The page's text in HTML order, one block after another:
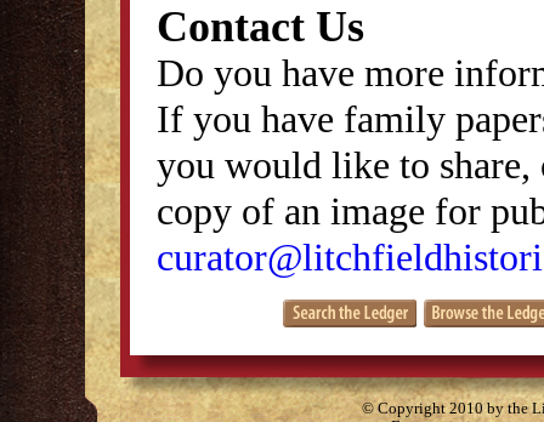
Contact Us
Do you have more
If you have family
you would like to
copy of an image for
© Copyright 2010 by the